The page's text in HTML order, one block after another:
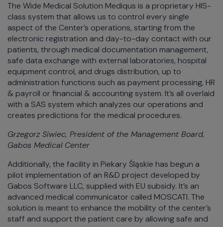
The Wide Medical Solution Mediqus is a proprietary HIS-
class system that allows us to control every single
aspect of the Center’s operations, starting from the
electronic registration and day-to-day contact with our
patients, through medical documentation management,
safe data exchange with external laboratories, hospital
equipment control, and drugs distribution, up to
administration functions such as payment processing, HR
& payroll or financial & accounting system. It’s all overlaid
with a SAS system which analyzes our operations and
creates predictions for the medical procedures.
Grzegorz Siwiec, President of the Management Board,
Gabos Medical Center
Additionally, the facility in Piekary Śląskie has begun a
pilot implementation of an R&D project developed by
Gabos Software LLC, supplied with EU subsidy. It’s an
advanced medical communicator called MOSCATI. The
solution is meant to enhance the mobility of the center’s
staff and support the patient care by allowing safe and